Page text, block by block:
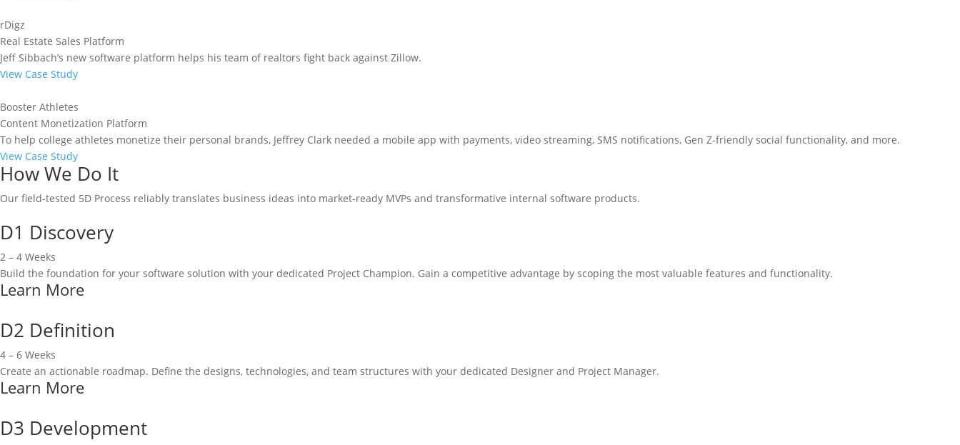
rDigz
Real Estate Sales Platform
Jeff Sibbach’s new software platform helps his team of realtors fight back against Zillow.
View Case Study
Booster Athletes
Content Monetization Platform
To help college athletes monetize their personal brands, Jeffrey Clark needed a mobile app with payments, video streaming, SMS notifications, Gen Z-friendly social functionality, and more.
View Case Study
How We Do It
Our field-tested 5D Process reliably translates business ideas into market-ready MVPs and transformative internal software products.
D1 Discovery
2 – 4 Weeks
Build the foundation for your software solution with your dedicated Project Champion. Gain a competitive advantage by scoping the most valuable features and functionality.
Learn More
D2 Definition
4 – 6 Weeks
Create an actionable roadmap. Define the designs, technologies, and team structures with your dedicated Designer and Project Manager.
Learn More
D3 Development